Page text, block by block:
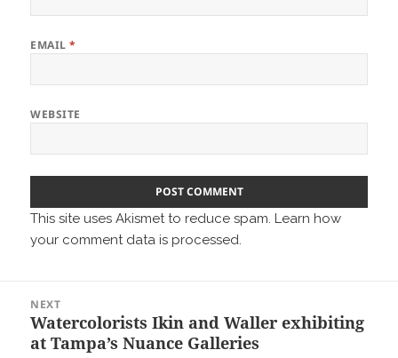
EMAIL*
WEBSITE
This site uses Akismet to reduce spam. Learn how
your comment data is processed.
navigation
NEXT
Next
post:
Watercolorists Ikin and Waller exhibiting
at Tampa’s Nuance Galleries